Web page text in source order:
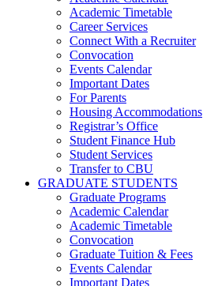
Academic Timetable
Career Services
Connect With a Recruiter
Convocation
Events Calendar
Important Dates
For Parents
Housing Accommodations
Registrar’s Office
Student Finance Hub
Student Services
Transfer to CBU
GRADUATE STUDENTS
Graduate Programs
Academic Calendar
Academic Timetable
Convocation
Graduate Tuition & Fees
Events Calendar
Important Dates